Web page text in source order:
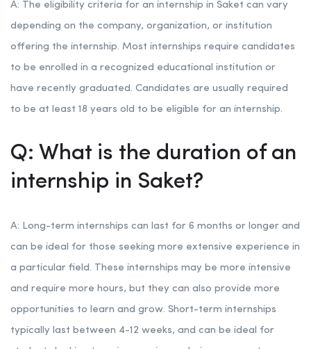
A: The eligibility criteria for an internship in Saket can vary
depending on the company, organization, or institution
offering the internship. Most internships require candidates
to be enrolled in a recognized educational institution or
have recently graduated. Candidates are usually required
to be at least 18 years old to be eligible for an internship.
Q: What is the duration of an
internship in Saket?
A: Long-term internships can last for 6 months or longer and
can be ideal for those seeking more extensive experience in
a particular field. These internships may be more intensive
and require more hours, but they can also provide more
opportunities to learn and grow. Short-term internships
typically last between 4-12 weeks, and can be ideal for